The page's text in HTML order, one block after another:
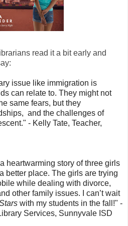
read it a bit early and
issue like immigration is
can relate to. They might not
same fears, but they
and the challenges of
- Kelly Tate, Teacher,
heartwarming story of three girls
better place. The girls are trying
while dealing with divorce,
other family issues. I can’t wait
with my students in the fall!" -
Services, Sunnyvale ISD